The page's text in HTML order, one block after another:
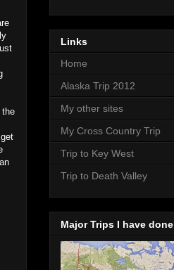
the
Links
Home
Alaska Trip 2012
My other sites
My Cross Country Trip
Trip to Key West
Trip to Death Valley
Major Trips I have done